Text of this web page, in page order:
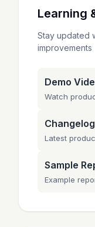
Learning
Stay updated
improvements
Demo
Watch
Changelog
Latest
Sample
Example